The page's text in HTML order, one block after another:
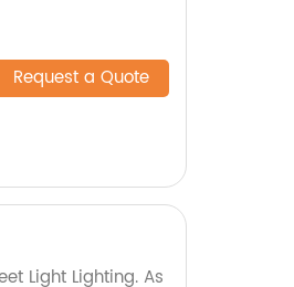
Request a Quote
Light Lighting. As